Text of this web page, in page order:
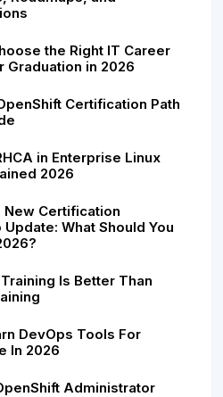
the Right IT Career
Graduation in 2026
Certification Path
in Enterprise Linux
2026
New Certification
Update: What Should You
Is Better Than
DevOps Tools For
In 2026
Administrator